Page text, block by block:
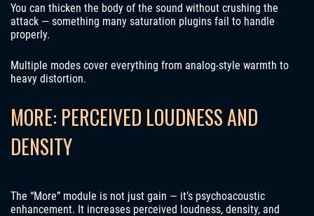
You can thicken the body of the sound without crushing the
attack — something many saturation plugins fail to handle
properly.
Multiple modes cover everything from analog-style warmth to
heavy distortion.
MORE: PERCEIVED LOUDNESS AND
DENSITY
The “More” module is not just gain — it’s psychoacoustic
enhancement. It increases perceived loudness, density, and